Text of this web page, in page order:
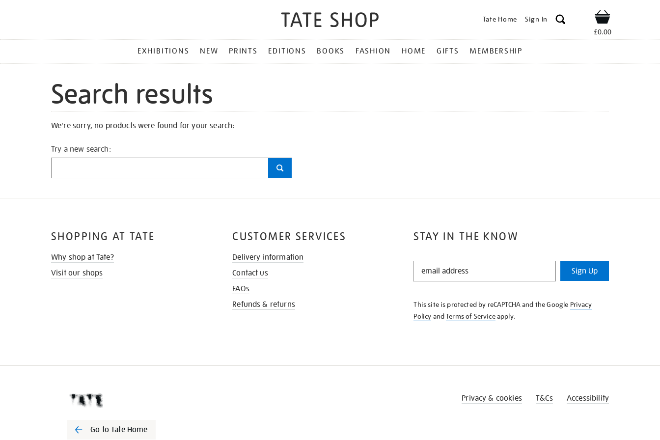
Tate Home Sign In Shop
£0.00
MENU
EXHIBITIONS NEW PRINTS EDITIONS BOOKS FASHION HOME GIFTS MEMBERSHIP
Search results
We're sorry, no products were found for your search:
Try a new search:
STAY IN THE KNOW
STAY
KNOW
Sign Up
This site is protected by reCAPTCHA and the Google Privacy
Policy andTerms of Serviceapply.
SHOPPING AT TATE
Why shop at Tate?
Visit our shops
CUSTOMER SERVICES
Delivery information
Contact us
FAQs
Refunds & returns
Go to Tate Home
Privacy & cookies T&Cs Accessibility